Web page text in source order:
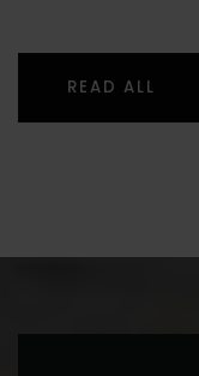
READ ALL